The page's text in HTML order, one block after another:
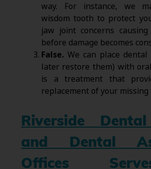
way. For instance, we
wisdom tooth to protect
jaw joint concerns
before damage becomes
False. We can place
later restore them) with
is a treatment that
replacement of your
Riverside
and Dental
Offices